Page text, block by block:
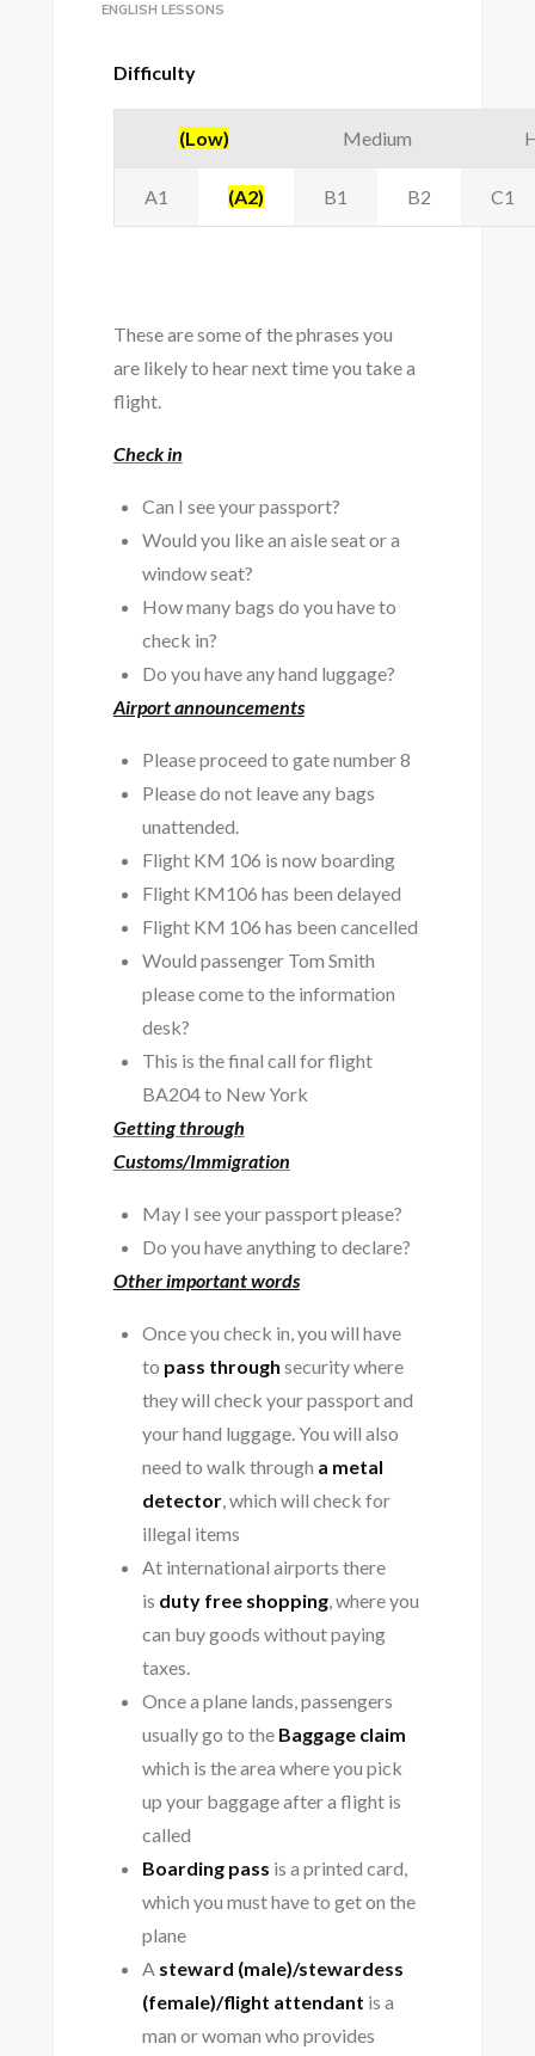
ENGLISH LESSONS
Difficulty
(Low) Medium
A1 (A2) B1 B2 C1
These are some of the phrases you
are likely to hear next time you take a
flight.
Check in
Can I see your passport?
Would you like an aisle seat or a
window seat?
How many bags do you have to
check in?
Do you have any hand luggage?
Airport announcements
Please proceed to gate number 8
Please do not leave any bags
unattended.
Flight KM 106 is now boarding
Flight KM106 has been delayed
Flight KM 106 has been cancelled
Would passenger Tom Smith
please come to the information
desk?
This is the final call for flight
BA204 to New York
Getting through
Customs/Immigration
May I see your passport please?
Do you have anything to declare?
Other important words
Once you check in, you will have
to pass through security where
they will check your passport and
your hand luggage. You will also
need to walk through a metal
detector, which will check for
illegal items
At international airports there
is duty free shopping, where you
can buy goods without paying
taxes.
Once a plane lands, passengers
usually go to theBaggage claim
which is the area where you pick
up your baggage after a flight is
called
Boarding pass is a printed card,
which you must have to get on the
plane
Asteward (male)/stewardess
(female)/flight attendant is a
man or woman who provides